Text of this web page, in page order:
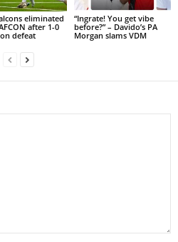
eliminated
after 1-0
defeat
“Ingrate! You get vibe
before?” – Davido’s PA
Morgan slams VDM